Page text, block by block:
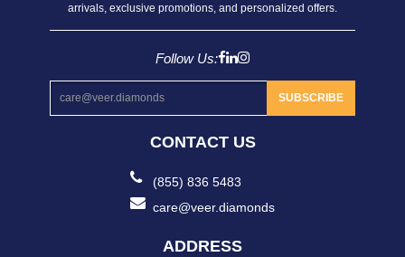
arrivals, exclusive promotions, and personalized offers.
Follow Us:
SUBSCRIBE
CONTACT US
(855) 836 5483
care@veer.diamonds
ADDRESS